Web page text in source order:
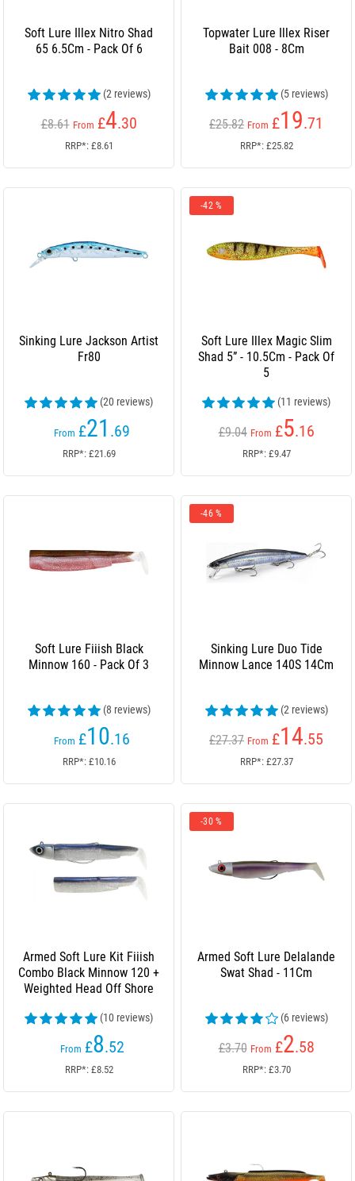
Soft Lure Illex Nitro Shad
65 6.5Cm - Pack Of 6
(2 reviews)
£8.61 From £4.30
RRP*: £8.61
Topwater Lure Illex Riser
Bait 008 - 8Cm
(5 reviews)
£25.82 From £19.71
RRP*: £25.82
Sinking Lure Jackson Artist
Fr80
(20 reviews)
From £21 .69
RRP*: £21.69
-42 %
Soft Lure Illex Magic Slim
Shad 5” - 10.5Cm - Pack Of
5
(11 reviews)
£9.04 From £5.16
RRP*: £9.47
Soft Lure Fiiish Black
Minnow 160 - Pack Of 3
(8 reviews)
From £10.16
RRP*: £10.16
-46 %
Sinking Lure Duo Tide
Minnow Lance 140S 14Cm
(2 reviews)
£27.37 From £14.55
RRP*: £27.37
Armed Soft Lure Kit Fiiish
Combo Black Minnow 120 +
Weighted Head Off Shore
(10 reviews)
From £8.52
RRP*: £8.52
-30 %
Armed Soft Lure Delalande
Swat Shad - 11Cm
(6 reviews)
£3.70 From £2.58
RRP*: £3.70